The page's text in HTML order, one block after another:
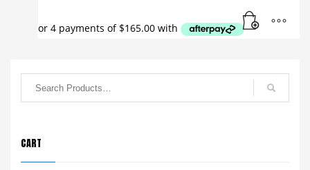
CART